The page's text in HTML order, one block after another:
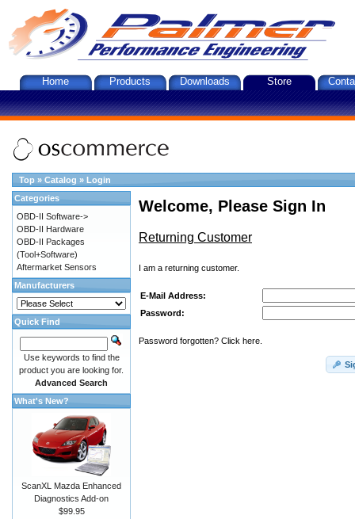
Home Products Downloads Store
Top » Catalog » Login
Welcome, Please Sign In
Returning Customer
I am a returning customer.
E-Mail Address:
Password:
Password forgotten? Click here.
Categories
OBD-II Software->
OBD-II Hardware
OBD-II Packages
(Tool+Software)
Aftermarket Sensors
Manufacturers
Quick Find
Use keywords to find the
product you are looking for.
Advanced Search
What's New?
ScanXL Mazda Enhanced
Diagnostics Add-on
$99.95